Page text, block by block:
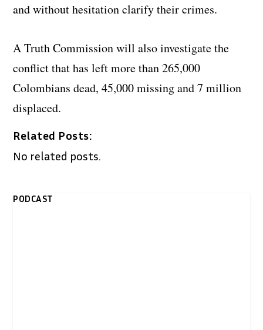
and without hesitation clarify their crimes.
A Truth Commission will also investigate the
conflict that has left more than 265,000
Colombians dead, 45,000 missing and 7 million
displaced.
Related Posts:
No related posts.
PODCAST